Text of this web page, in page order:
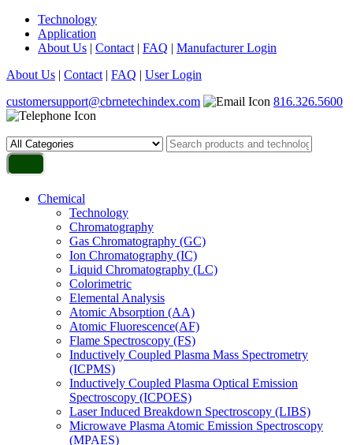
Technology
Application
About Us | Contact | FAQ | Manufacturer Login
About Us | Contact | FAQ | User Login
customersupport@cbrnetechindex.com
816.326.5600
Chemical
Technology
Chromatography
Gas Chromatography (GC)
Ion Chromatography (IC)
Liquid Chromatography (LC)
Colorimetric
Elemental Analysis
Atomic Absorption (AA)
Atomic Fluorescence(AF)
Flame Spectroscopy (FS)
Inductively Coupled Plasma Mass Spectrometry
(ICPMS)
Inductively Coupled Plasma Optical Emission
Spectroscopy (ICPOES)
Laser Induced Breakdown Spectroscopy (LIBS)
Microwave Plasma Atomic Emission Spectroscopy
(MPAES)